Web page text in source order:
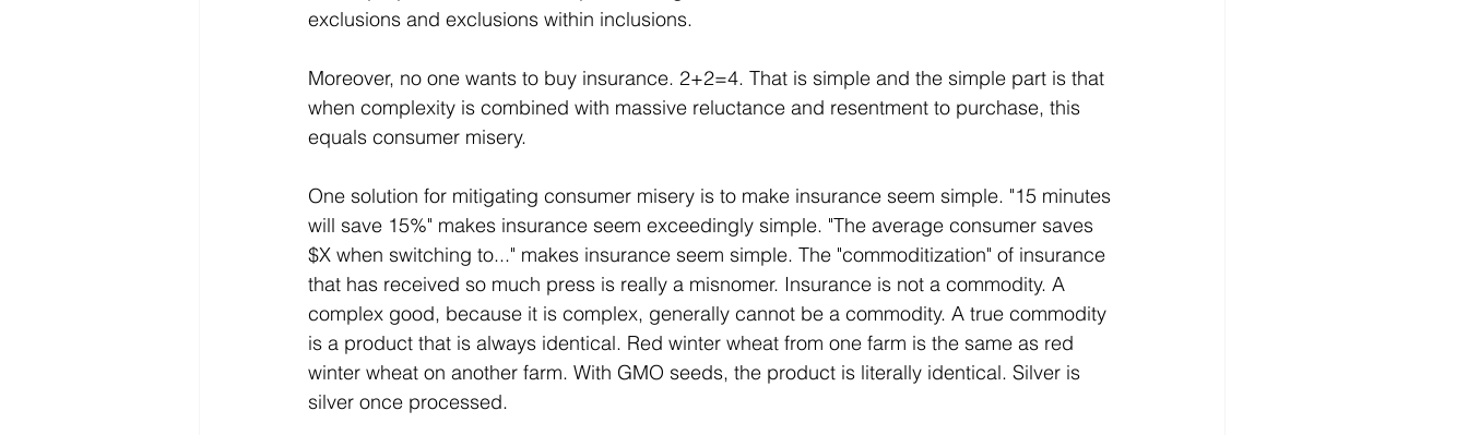
exclusions and exclusions within inclusions.
Moreover, no one wants to buy insurance. 2+2=4. That is simple and the simple part is that
when complexity is combined with massive reluctance and resentment to purchase, this
equals consumer misery.
One solution for mitigating consumer misery is to make insurance seem simple. "15 minutes
will save 15%" makes insurance seem exceedingly simple. "The average consumer saves
$X when switching to..." makes insurance seem simple. The "commoditization" of insurance
that has received so much press is really a misnomer. Insurance is not a commodity. A
complex good, because it is complex, generally cannot be a commodity. A true commodity
is a product that is always identical. Red winter wheat from one farm is the same as red
winter wheat on another farm. With GMO seeds, the product is literally identical. Silver is
silver once processed.